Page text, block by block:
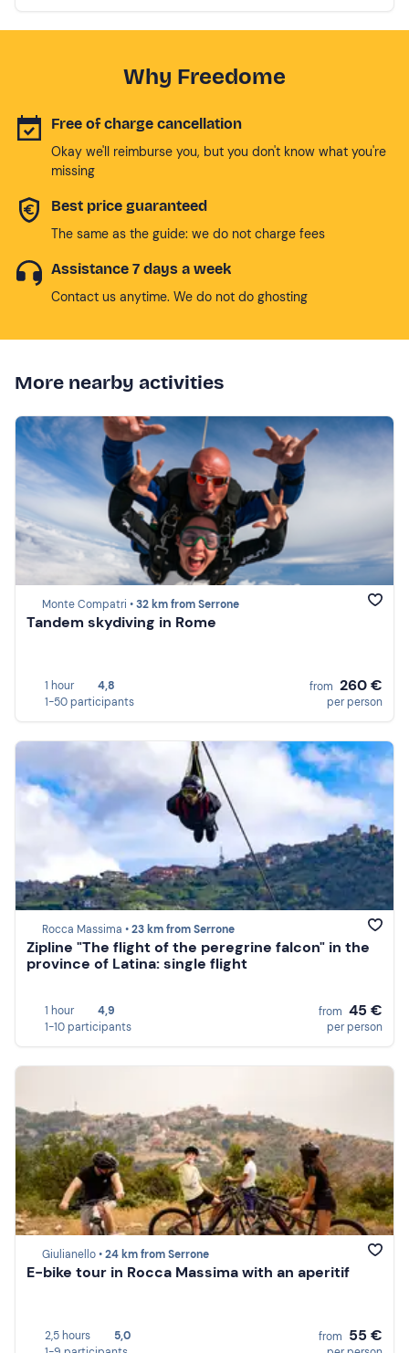
Why Freedome
Free of charge cancellation
Okay we'll reimburse you, but you don't know what you're
missing
Best price guaranteed
The same as the guide: we do not charge fees
Assistance 7 days a week
Contact us anytime. We do not do ghosting
More nearby activities
Monte Compatri •32 km from Serrone
Tandem skydiving in Rome
1 hour
4,8
1-50 participants
from 260 €
per person
Rocca Massima •23 km from Serrone
Zipline "The flight of the peregrine falcon" in the
province of Latina: single flight
1 hour
4,9
1-10 participants
from 45 €
per person
Giulianello •24 km from Serrone
E-bike tour in Rocca Massima with an aperitif
2,5 hours
5,0
from 55 €